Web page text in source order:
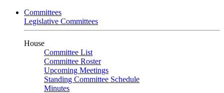
Committees
Legislative Committees
House
Committee List
Committee Roster
Upcoming Meetings
Standing Committee Schedule
Minutes